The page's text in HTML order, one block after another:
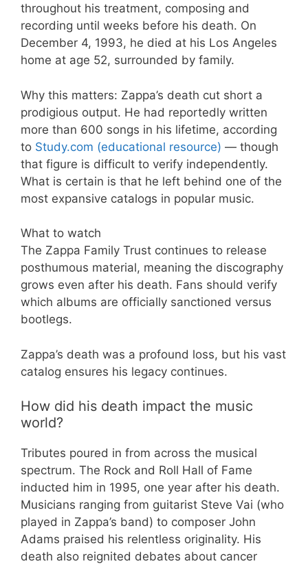
throughout his treatment, composing and
recording until weeks before his death. On
December 4, 1993, he died at his Los Angeles
home at age 52, surrounded by family.
Why this matters: Zappa’s death cut short a
prodigious output. He had reportedly written
more than 600 songs in his lifetime, according
to Study.com (educational resource) — though
that figure is difficult to verify independently.
What is certain is that he left behind one of the
most expansive catalogs in popular music.
What to watch
The Zappa Family Trust continues to release
posthumous material, meaning the discography
grows even after his death. Fans should verify
which albums are officially sanctioned versus
bootlegs.
Zappa’s death was a profound loss, but his vast
catalog ensures his legacy continues.
How did his death impact the music
world?
Tributes poured in from across the musical
spectrum. The Rock and Roll Hall of Fame
inducted him in 1995, one year after his death.
Musicians ranging from guitarist Steve Vai (who
played in Zappa’s band) to composer John
Adams praised his relentless originality. His
death also reignited debates about cancer